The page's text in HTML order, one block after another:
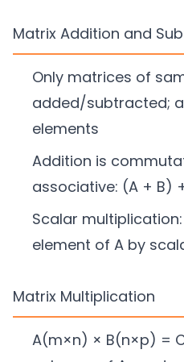
Matrix Addition and
Only matrices of
added/subtracted;
elements
Addition is
associative: (A + B)
Scalar
element of A by
Matrix Multiplication
A(m×n) × B(n×p) =